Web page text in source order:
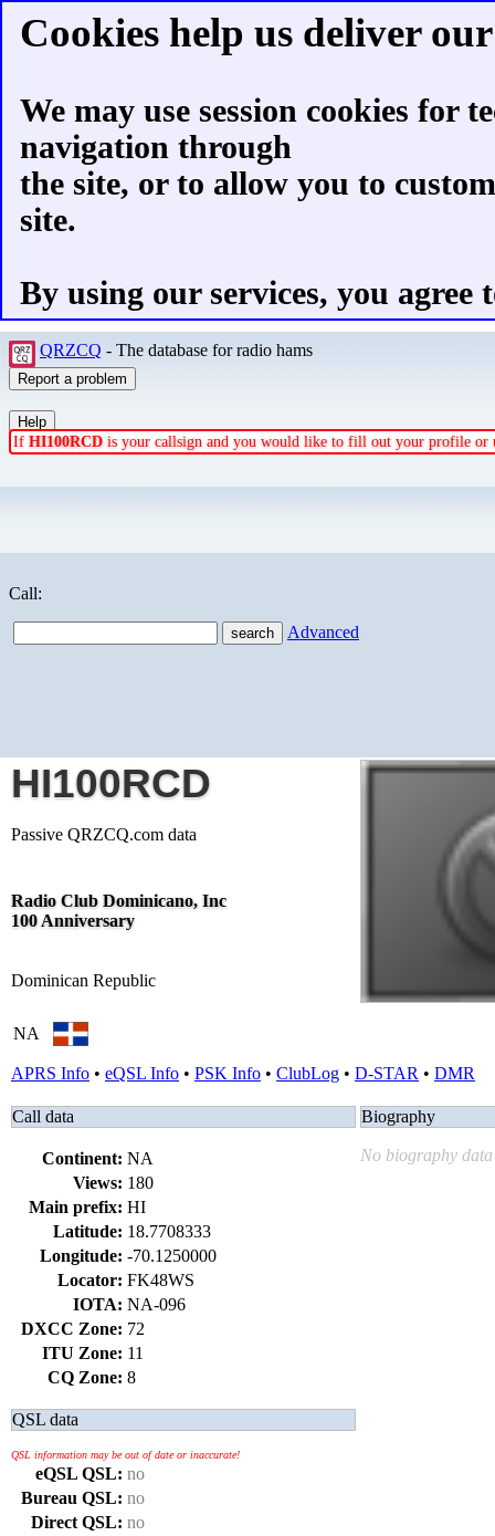
Cookies help us deliver
We may use session cookies for
navigation through
the site, or to allow you to
site.
By using our services, you agree
QRZCQ - The database for radio hams
If HI100RCD is your callsign and you would like to fill out your profile or
Call:
Advanced
HI100RCD
Passive QRZCQ.com data
Radio Club Dominicano, Inc
100 Anniversary
Dominican Republic
NA
APRS Info • eQSL Info • PSK Info • ClubLog • D-STAR • DMR
Call data
Continent: NA
Views: 180
Main prefix: HI
Latitude: 18.7708333
Longitude: -70.1250000
Locator: FK48WS
IOTA: NA-096
DXCC Zone: 72
ITU Zone: 11
CQ Zone: 8
QSL data
QSL information may be out of date or inaccurate!
eQSL QSL: no
Bureau QSL: no
Direct QSL: no
Biography
No biography data